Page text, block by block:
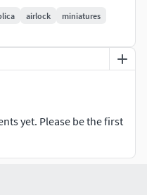
airlock
miniatures
yet. Please be the first